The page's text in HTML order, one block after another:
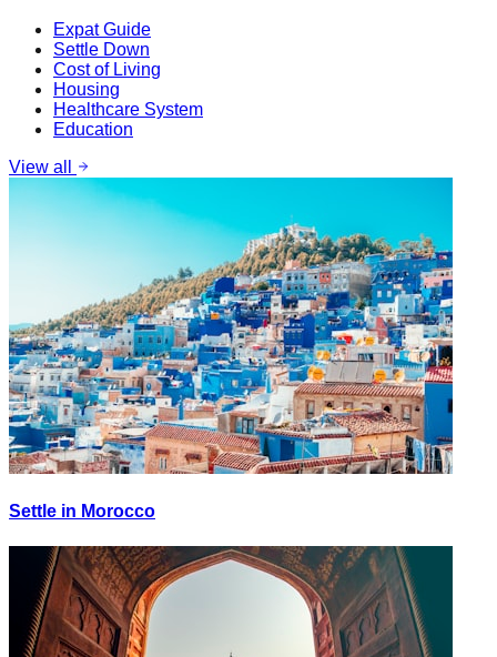
Expat Guide
Settle Down
Cost of Living
Housing
Healthcare System
Education
View all
Settle in Morocco